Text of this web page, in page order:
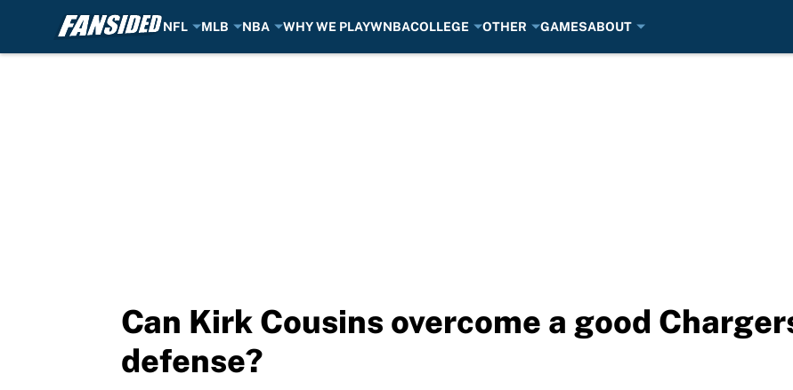
NFL MLB NBA WHY WE PLAYWNBACOLLEGE OTHER GAMESABOUT
Can Kirk Cousins overcome a good
defense?